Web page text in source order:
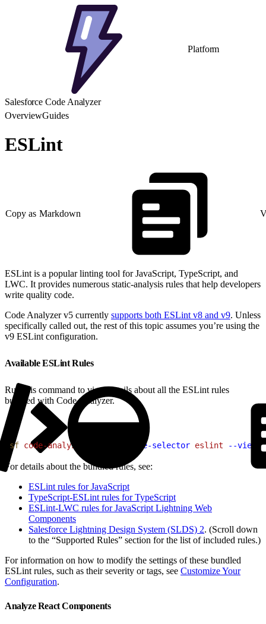
Platform
Salesforce Code Analyzer
OverviewGuides
ESLint
Copy as Markdown
ESLint is a popular linting tool for JavaScript, TypeScript, and
LWC. It provides numerous static-analysis rules that help developers
write quality code.
Code Analyzer v5 currently supports both ESLint v8 and v9. Unless
specifically called out, the rest of this topic assumes you’re using the
v9 ESLint configuration.
Available ESLint Rules
Run this command to view details about all the ESLint rules
bundled with Code Analyzer.
sf code-analyzer --rule-selector eslint --view
For details about the bundled rules, see:
ESLint rules for JavaScript
TypeScript-ESLint rules for TypeScript
ESLint-LWC rules for JavaScript Lightning Web
Components
Salesforce Lightning Design System (SLDS) 2. (Scroll down
to the “Supported Rules” section for the list of included rules.)
For information on how to modify the settings of these bundled
ESLint rules, such as their severity or tags, see Customize Your
Configuration.
Analyze React Components